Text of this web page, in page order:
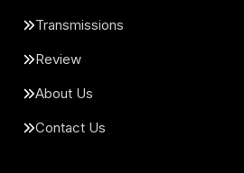
Transmissions
Review
About Us
Contact Us